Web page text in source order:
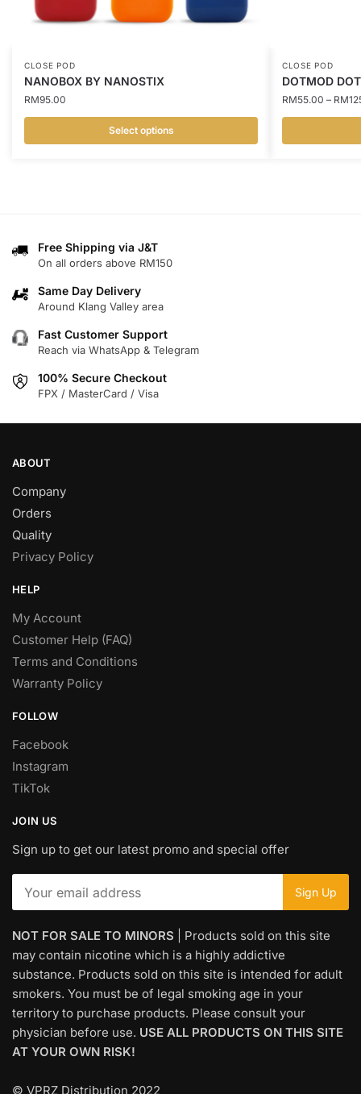
CLOSE POD
NANOBOX BY NANOSTIX
RM95.00
Select options
The
options
may
chosen
on
product
CLOSE POD
DOTMOD
RM55.00 – RM
Free Shipping via J&T
On all orders above RM150
Same Day Delivery
Around Klang Valley area
Fast Customer Support
Reach via WhatsApp & Telegram
100% Secure Checkout
FPX / MasterCard / Visa
ABOUT
Company
Orders
Quality
Privacy Policy
HELP
My Account
Customer Help (FAQ)
Terms and Conditions
Warranty Policy
FOLLOW
Facebook
Instagram
TikTok
JOIN US
Sign up to get our latest promo and special offer
NOT FOR SALE TO MINORS | Products sold on this site
may contain nicotine which is a highly addictive
substance. Products sold on this site is intended for adult
smokers. You must be of legal smoking age in your
territory to purchase products. Please consult your
physician before use. USE ALL PRODUCTS ON THIS SITE
AT YOUR OWN RISK!
© VPRZ Distribution 2022